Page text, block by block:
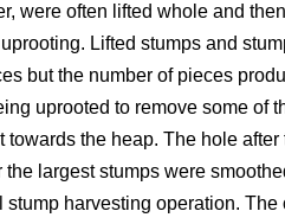
were often lifted whole and
Lifted stumps and
but the number of pieces
uprooted to remove some of
the heap. The hole after
largest stumps were
harvesting operation. The